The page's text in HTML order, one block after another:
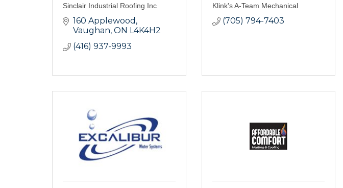
Sinclair Industrial Roofing Inc
160 Applewood
Vaughan ON L4K4H2
(416) 937-9993
Klink's A-Team Mechanical
(705) 794-7403